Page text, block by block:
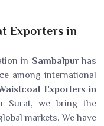
Exporters in
in Sambalpurhas
among international
Exporters in
Surat, we bring the
markets. We have